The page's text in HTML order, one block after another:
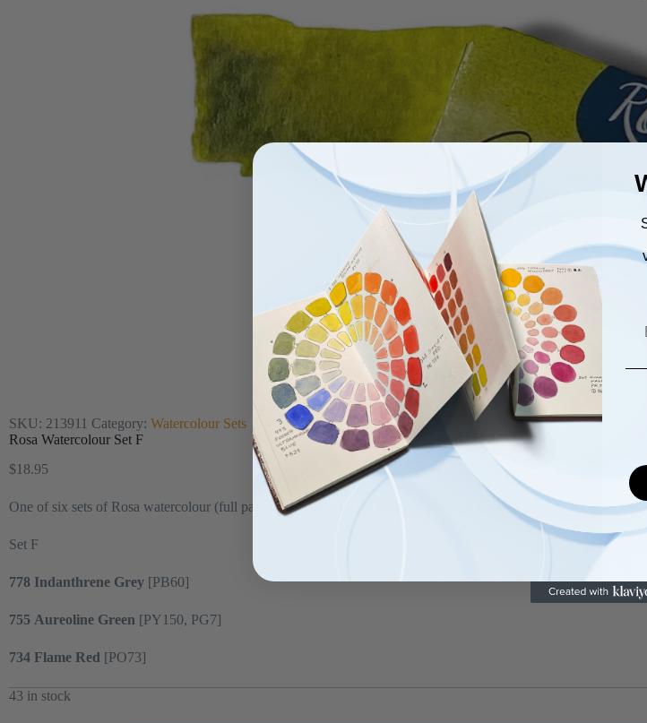
SKU: 213911 Category: Watercolour Sets
Rosa Watercolour Set F
$18.95
One of six sets of Rosa watercolour (full pans) carefully selected for the ColourJot tutorials.
Set F
778 Indanthrene Grey [PB60]
755 Aureoline Green [PY150, PG7]
734 Flame Red [PO73]
43 in stock